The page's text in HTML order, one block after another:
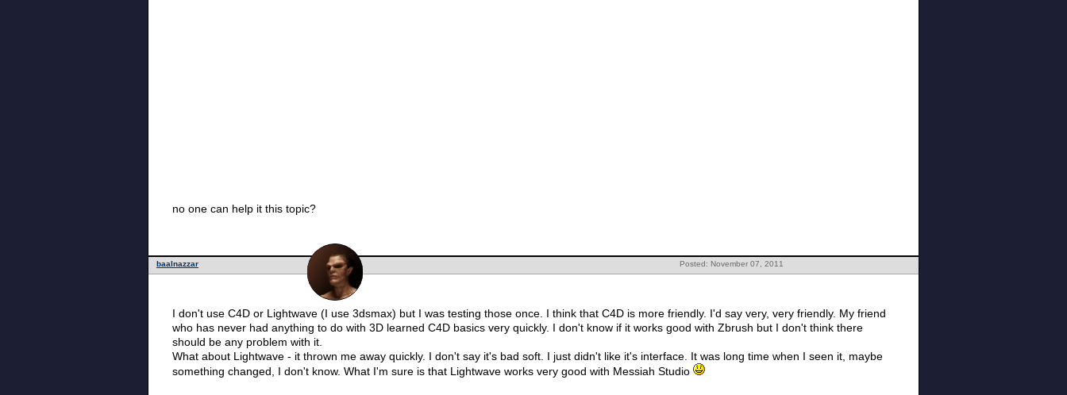
no one can help it this topic?
Posted: November 07, 2011
baalnazzar
I don't use C4D or Lightwave (I use 3dsmax) but I was testing those once. I think that C4D is more friendly. I'd say very, very friendly. My friend
who has never had anything to do with 3D learned C4D basics very quickly. I don't know if it works good with Zbrush but I don't think there
should be any problem with it.
What about Lightwave - it thrown me away quickly. I don't say it's bad soft. I just didn't like it's interface. It was long time when I seen it, maybe
something changed, I don't know. What I'm sure is that Lightwave works very good with Messiah Studio